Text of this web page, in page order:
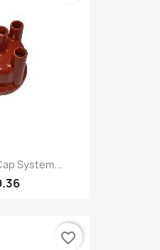
System...
favorite_border